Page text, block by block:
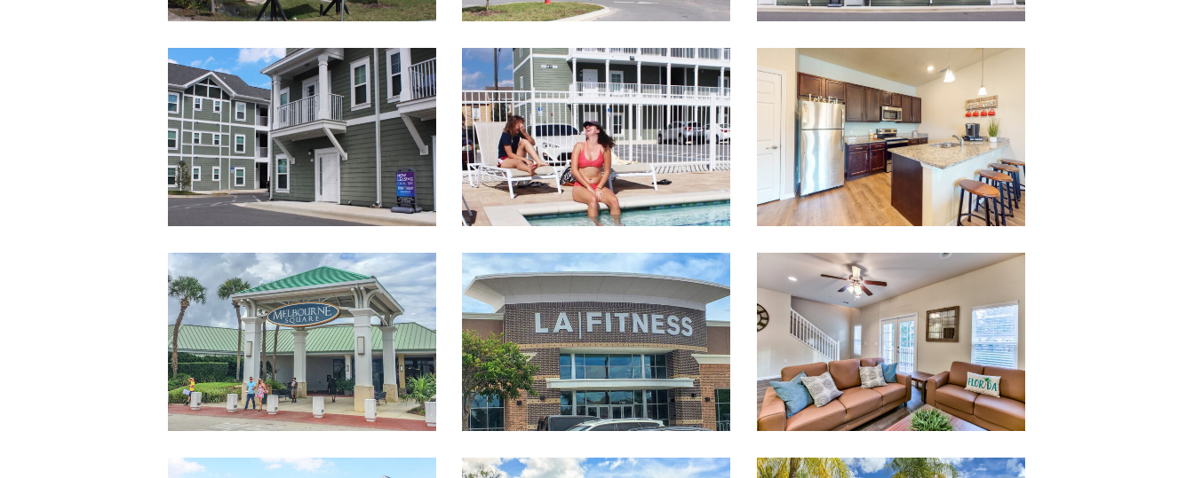
25 11
Melbourne-
Commons-
3-
Bed-
4-
Bath-
Kitchen
MelbourneSquareMall-
landscape
LAFitnessAtMelbourneSquareMall-
landscape
untitled-
8 WFITRadioStation StudentCenter